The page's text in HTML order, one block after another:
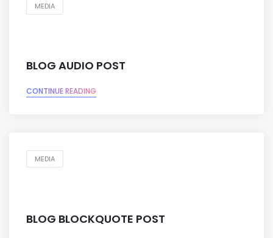
MEDIA
BLOG AUDIO POST
CONTINUE READING
MEDIA
BLOG BLOCKQUOTE POST